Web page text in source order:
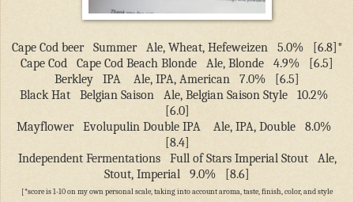
Cape Cod beer Summer Ale, Wheat, Hefeweizen 5.0%
[6.8]*
Cape Cod
Cape Cod Beach Blonde Ale, Blonde 4.9%
[6.5]
Berkley
IPA Ale, IPA, American 7.0%
[6.5]
Black Hat
Belgian Saison Ale, Belgian Saison Style
10.2%
[6.0]
Mayflower
Evolupulin Double IPA Ale, IPA, Double
8.0%
[8.4]
Independent Fermentations
Full of Stars Imperial Stout
Ale,
Stout, Imperial
9.0% [8.6]
[*score is 1-10 on my own personal scale, taking into account aroma, taste, finish, color, and style